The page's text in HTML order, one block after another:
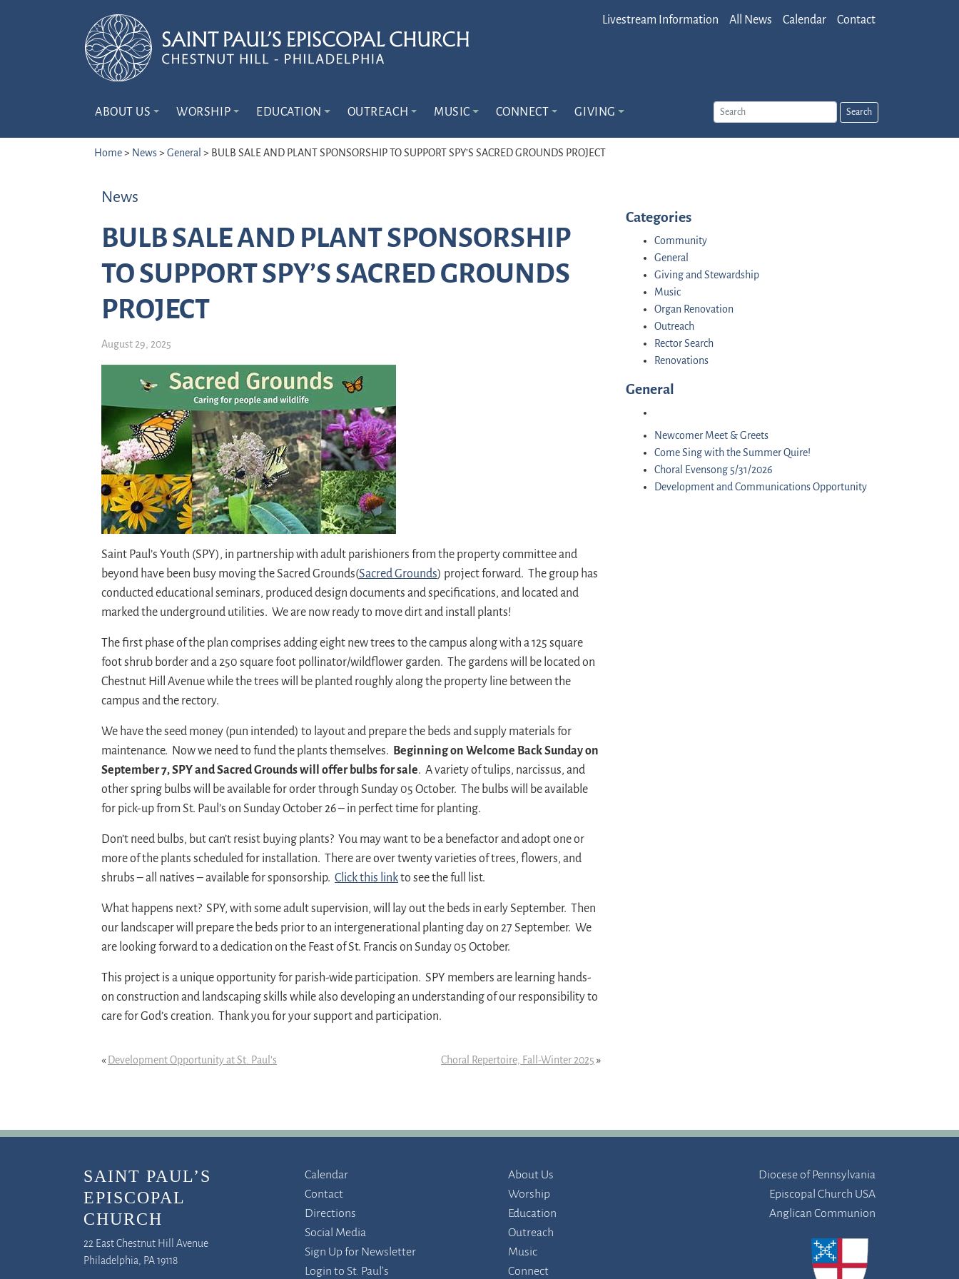
Livestream Information All News Calendar Contact
ABOUT US WORSHIP EDUCATION OUTREACH MUSIC CONNECT GIVING Search
Home> News> General > BULB SALE AND PLANT SPONSORSHIP TO SUPPORT SPY’S SACRED GROUNDS PROJECT
News
BULB SALE AND PLANT SPONSORSHIP
TO SUPPORT SPY’S SACRED GROUNDS
PROJECT
August 29, 2025
Saint Paul’s Youth (SPY), in partnership with adult parishioners from the property committee and
beyond have been busy moving the Sacred Grounds(Sacred Grounds) project forward. The group has
conducted educational seminars, produced design documents and specifications, and located and
marked the underground utilities. We are now ready to move dirt and install plants!
The first phase of the plan comprises adding eight new trees to the campus along with a 125 square
foot shrub border and a 250 square foot pollinator/wildflower garden. The gardens will be located on
Chestnut Hill Avenue while the trees will be planted roughly along the property line between the
campus and the rectory.
We have the seed money (pun intended) to layout and prepare the beds and supply materials for
maintenance. Now we need to fund the plants themselves. Beginning on Welcome Back Sunday on
September 7, SPY and Sacred Grounds will offer bulbs for sale. A variety of tulips, narcissus, and
other spring bulbs will be available for order through Sunday 05 October. The bulbs will be available
for pick-up from St. Paul’s on Sunday October 26 – in perfect time for planting.
Don’t need bulbs, but can’t resist buying plants? You may want to be a benefactor and adopt one or
more of the plants scheduled for installation. There are over twenty varieties of trees, flowers, and
shrubs – all natives – available for sponsorship. Click this linkto see the full list.
What happens next? SPY, with some adult supervision, will lay out the beds in early September. Then
our landscaper will prepare the beds prior to an intergenerational planting day on 27 September. We
are looking forward to a dedication on the Feast of St. Francis on Sunday 05 October.
This project is a unique opportunity for parish-wide participation. SPY members are learning hands-
on construction and landscaping skills while also developing an understanding of our responsibility to
care for God’s creation. Thank you for your support and participation.
« Development Opportunity at St. Paul’s Choral Repertoire, Fall-Winter 2025 »
Categories
Community
General
Giving and Stewardship
Music
Organ Renovation
Outreach
Rector Search
Renovations
General
Newcomer Meet & Greets
Come Sing with the Summer Quire!
Choral Evensong 5/31/2026
Development and Communications Opportunity
SAINT PAUL’S
EPISCOPAL
CHURCH
22 East Chestnut Hill Avenue
Philadelphia, PA 19118
Calendar
Contact
Directions
Social Media
Sign Up for Newsletter
Login to St. Paul’s
About Us
Worship
Education
Outreach
Music
Connect
Diocese of Pennsylvania
Episcopal Church USA
Anglican Communion